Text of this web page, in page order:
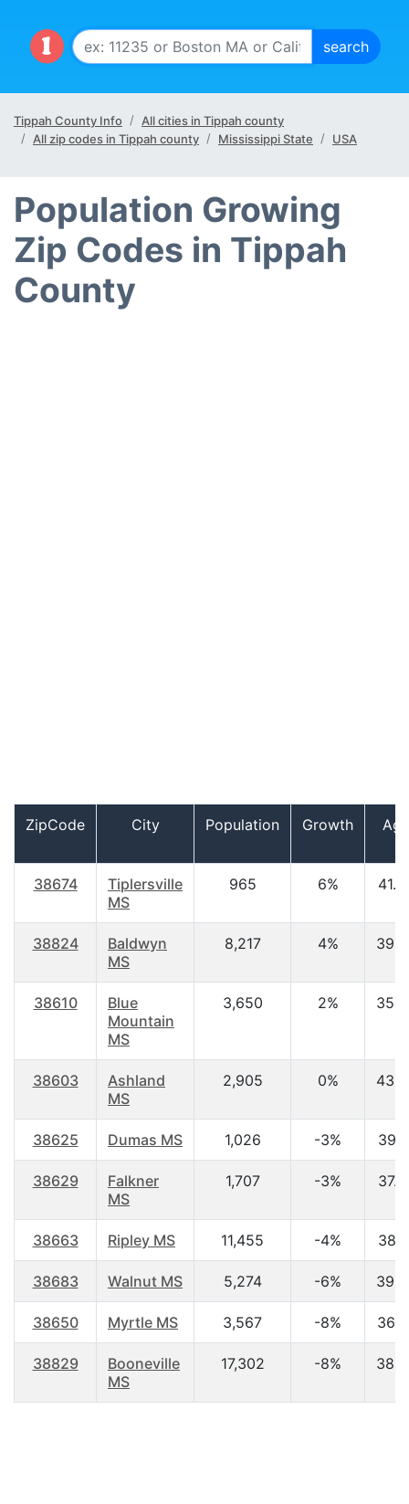
Tippah County Info
All cities in Tippah county
All zip codes in Tippah county
Mississippi State USA
Population Growing
Zip Codes in Tippah
County
ZipCode City Population Growth Age
38674
Tiplersville
MS
965 6%
38824
Baldwyn
MS
8,217 4%
38610
Blue
Mountain
MS
3,650 2%
38603
Ashland
MS
2,905 0%
38625 Dumas MS 1,026 -3%
38629
Falkner
MS
1,707 -3%
38663 Ripley MS 11,455 -4%
38683 Walnut MS 5,274 -6%
38650 Myrtle MS 3,567 -8%
38829
Booneville
MS
17,302 -8%